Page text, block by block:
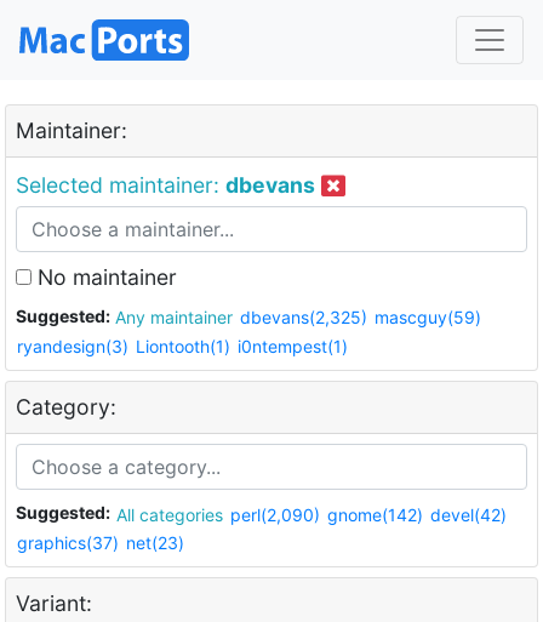
Maintainer:
Selected maintainer: dbevans
No maintainer
Suggested: Any maintainer dbevans(2,325) mascguy(59)
ryandesign(3) Liontooth(1) i0ntempest(1)
Category:
Suggested: All categories perl(2,090) gnome(142) devel(42)
graphics(37) net(23)
Variant: